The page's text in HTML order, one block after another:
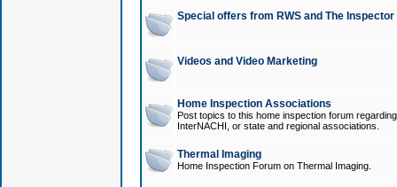
Special offers from RWS and The
Videos and Video Marketing
Home Inspection Associations
Post topics to this home inspection forum
InterNACHI, or state and regional associations.
Thermal Imaging
Home Inspection Forum on Thermal Imaging.